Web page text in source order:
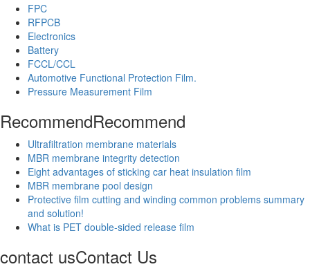
FPC
RFPCB
Electronics
Battery
FCCL/CCL
Automotive Functional Protection Film.
Pressure Measurement Film
RecommendRecommend
Ultrafiltration membrane materials
MBR membrane integrity detection
Eight advantages of sticking car heat insulation film
MBR membrane pool design
Protective film cutting and winding common problems summary
and solution!
What is PET double-sided release film
contact usContact Us